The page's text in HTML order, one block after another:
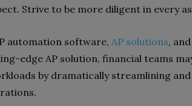
Strive to be more diligent in every
automation software, AP solutions,
edge AP solution, financial teams
by dramatically streamlining